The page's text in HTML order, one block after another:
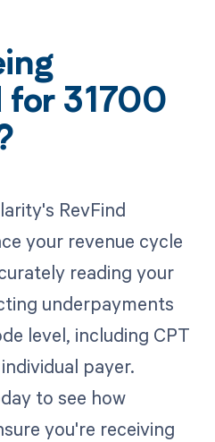
for 31700
RevFind
your revenue cycle
reading your
underpayments
level, including CPT
payer.
to see how
you're receiving